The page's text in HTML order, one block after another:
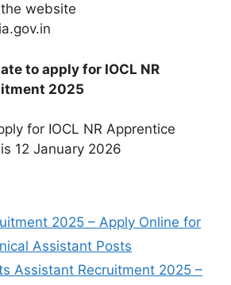
website
to apply for IOCL NR
2025
for IOCL NR Apprentice
12 January 2026
2025 – Apply Online for
Assistant Posts
Assistant Recruitment 2025 –